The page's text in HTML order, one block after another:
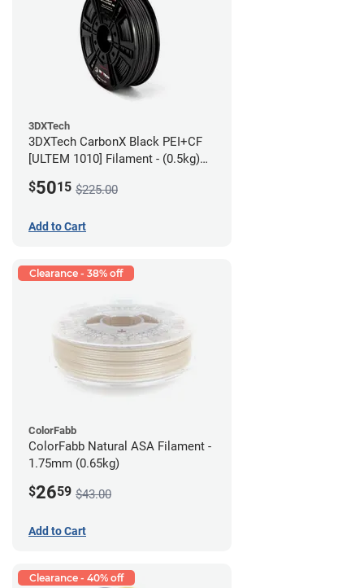
3DXTech
3DXTech CarbonX Black PEI+CF
[ULTEM 1010] Filament - (0.5kg)
$5015 $225.00
Add to Cart
Clearance - 38% off
ColorFabb
ColorFabb Natural ASA Filament -
1.75mm (0.65kg)
$2659 $43.00
Add to Cart
Clearance - 40% off